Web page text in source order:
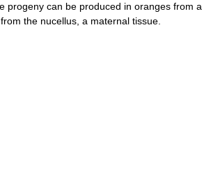
progeny can be produced in oranges from a
the nucellus, a maternal tissue.